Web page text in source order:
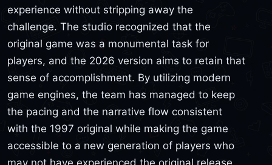
experience without stripping away the
challenge. The studio recognized that the
original game was a monumental task for
players, and the 2026 version aims to retain that
sense of accomplishment. By utilizing modern
game engines, the team has managed to keep
the pacing and the narrative flow consistent
with the 1997 original while making the game
accessible to a new generation of players who